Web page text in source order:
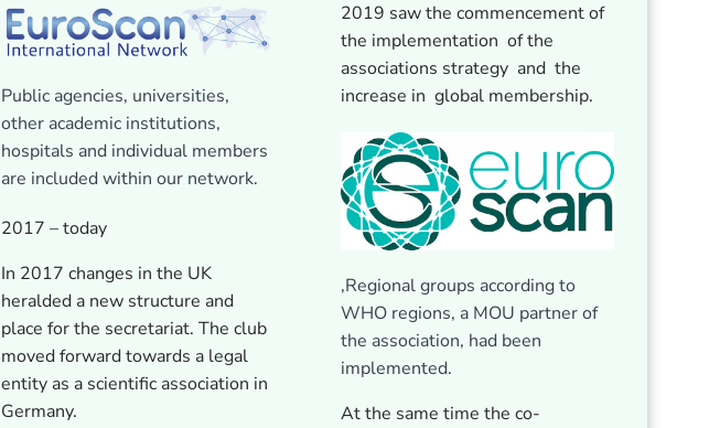
Public agencies, universities,
other academic institutions,
hospitals and individual members
are included within our network.
2017 – today
In 2017 changes in the UK
heralded a new structure and
place for the secretariat. The club
moved forward towards a legal
entity as a scientific association in
Germany.
2019 saw the commencement of
the implementation of the
associations strategy and the
increase in global membership.
,Regional groups according to
WHO regions, a MOU partner of
the association, had been
implemented.
At the same time the co-